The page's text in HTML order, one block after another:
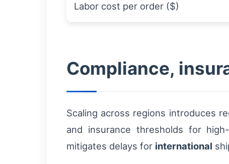
Labor cost per order ($)
Compliance,
Scaling across regions introduces
and insurance thresholds for
mitigates delays for international